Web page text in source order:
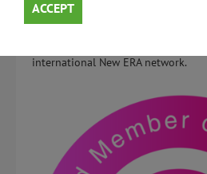
ACCEPT
10.03.2025
international New ERA network.